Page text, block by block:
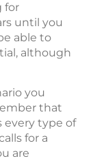
for
until you
able to
although
you
that
every type of
for a
are